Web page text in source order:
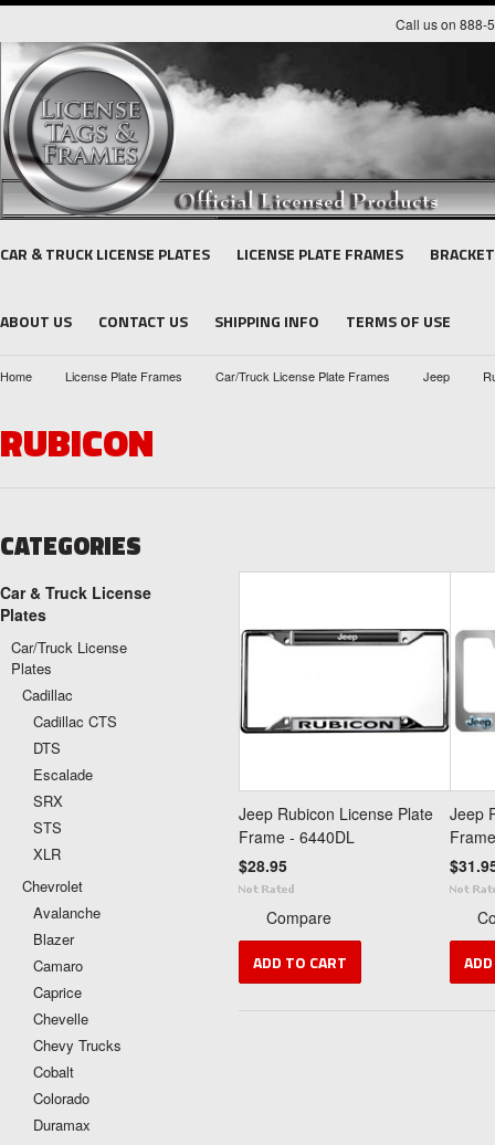
Call us on 888-
CAR & TRUCK LICENSE PLATES LICENSE PLATE FRAMES
ABOUT US CONTACT US SHIPPING INFO TERMS OF USE
Home License Plate Frames Car/Truck License Plate Frames Jeep
RUBICON
CATEGORIES
Car & Truck License
Plates
Car/Truck License
Plates
Cadillac
Cadillac CTS
DTS
Escalade
SRX
STS
XLR
Chevrolet
Avalanche
Blazer
Camaro
Caprice
Chevelle
Chevy Trucks
Cobalt
Colorado
Duramax
Jeep Rubicon License Plate
Frame - 6440DL
$28.95
Compare
ADD TO CART
Jeep